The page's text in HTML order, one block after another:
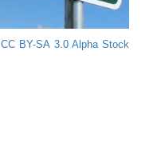
CC BY-SA 3.0 Alpha Stock